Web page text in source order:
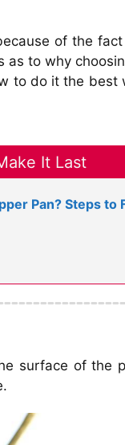
of the
to why
to do it the best
It Last
Pan? Steps to
surface of the